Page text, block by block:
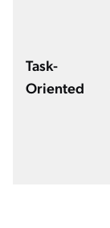
Task-
Oriented